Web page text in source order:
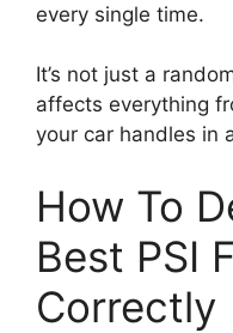
every single time.
It’s not just a
affects everything
your car handles in
How To
Best PSI
Correctly